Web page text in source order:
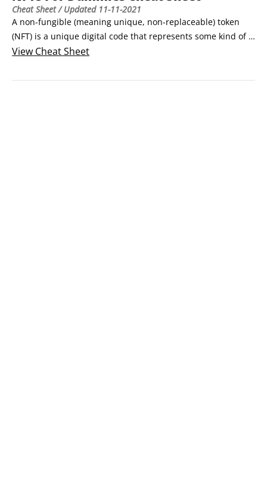
Cheat Sheet/ Updated 11-11-2021
A non-fungible (meaning unique, non-replaceable) token
(NFT) is a unique digital code that represents some kind of
digital item. It could be digital art or music, for example. An
is not interchangeable for another, and a token cannot be
View Cheat Sheet